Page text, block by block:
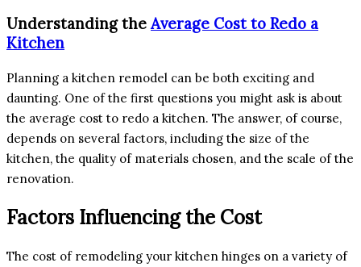
Understanding theAverage Cost to Redo a
Kitchen
Planning a kitchen remodel can be both exciting and
daunting. One of the first questions you might ask is about
the average cost to redo a kitchen. The answer, of course,
depends on several factors, including the size of the
kitchen, the quality of materials chosen, and the scale of the
renovation.
Factors Influencing the Cost
The cost of remodeling your kitchen hinges on a variety of